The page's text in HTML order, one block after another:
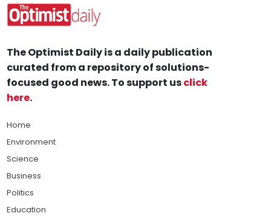
The Optimist Daily is a daily publication
curated from a repository of solutions-
focused good news. To support usclick
here.
Home
Environment
Science
Business
Politics
Education